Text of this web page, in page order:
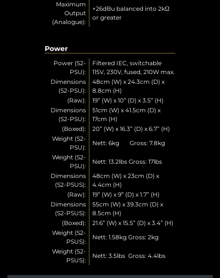
Maximum
Output
(Analogue):
+26dBu balanced into 2kΩ
or greater
Power
Power (S2-
PSU):
Filtered IEC, switchable
115V, 230V, fused, 210W max.
Dimensions
(S2-PSU):
48cm (W) x 24.3cm (D) x
8.8cm (H)
(Raw):
19” (W) x 10” (D) x 3.5” (H)
Dimensions
(S2-PSU):
51cm (W) x 41.5cm (D) x
17cm (H)
(Boxed):
20” (W) x 16.3” (D) x 6.7” (H)
Weight (S2-
PSU):
Nett: 6kg Gross: 7.8kg
Weight (S2-
PSU):
Nett: 13.2lbs Gross: 17lbs
Dimensions
(S2-PSUS):
48cm (W) x 23cm (D) x
4.4cm (H)
(Raw):
19” (W) x 9” (D) x 1.7” (H)
Dimensions
(S2-PSUS):
55cm (W) x 39.3cm (D) x
8.5cm (H)
(Boxed):
21.6” (W) x 15.5” (D) x 3.4” (H)
Weight (S2-
PSUS):
Nett: 1.58kg Gross: 2kg
Weight (S2-
PSUS):
Nett: 3.5lbs Gross: 4.4lbs